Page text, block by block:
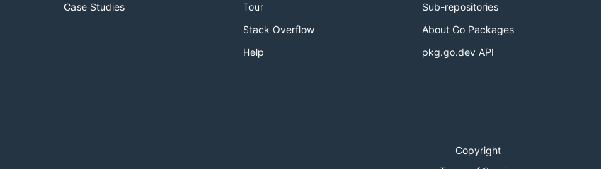
Case Studies
Tour
Stack Overflow
Help
Sub-repositories
About Go Packages
pkg.go.dev API
Copyright